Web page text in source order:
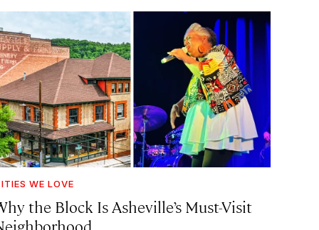
WE LOVE
the Block Is Asheville’s Must-Visit